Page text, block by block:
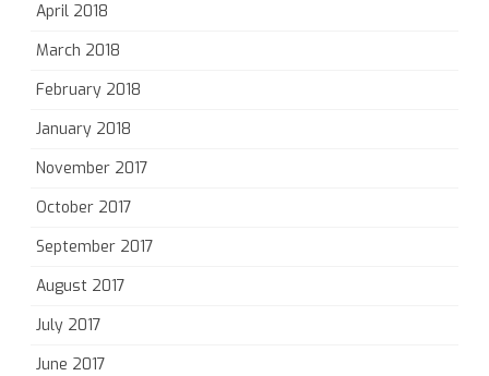
April 2018
March 2018
February 2018
January 2018
November 2017
October 2017
September 2017
August 2017
July 2017
June 2017